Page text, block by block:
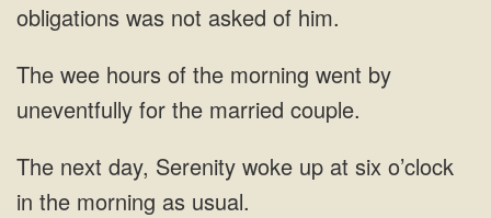
obligations was not
morning went
at six o’clock
in the